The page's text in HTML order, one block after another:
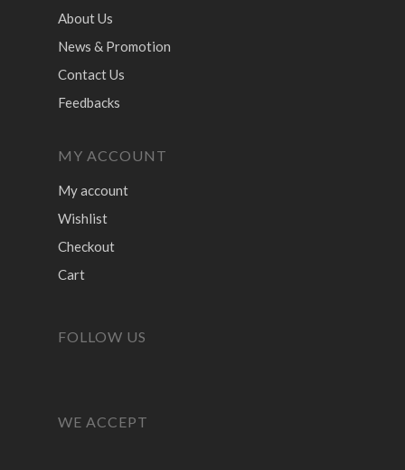
About Us
News & Promotion
Contact Us
Feedbacks
MY ACCOUNT
My account
Wishlist
Checkout
Cart
FOLLOW US
WE ACCEPT